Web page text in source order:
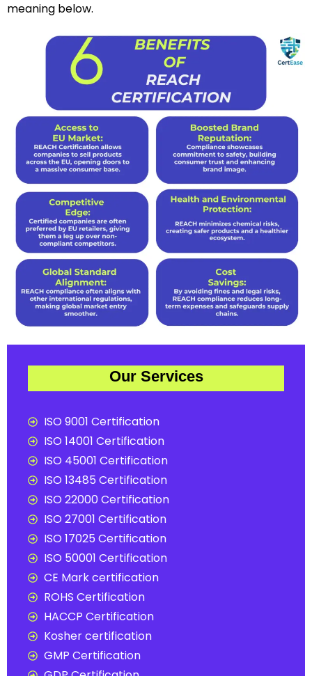
meaning below.
Our Services
ISO 9001 Certification
ISO 14001 Certification
ISO 45001 Certification
ISO 13485 Certification
ISO 22000 Certification
ISO 27001 Certification
ISO 17025 Certification
ISO 50001 Certification
CE Mark certification
ROHS Certification
HACCP Certification
Kosher certification
GMP Certification